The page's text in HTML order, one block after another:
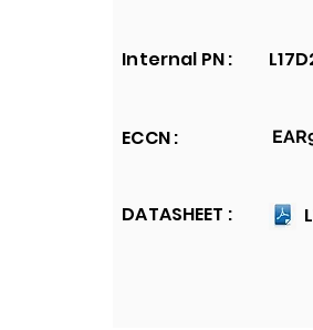
Internal PN :
ECCN :
DATASHEET :